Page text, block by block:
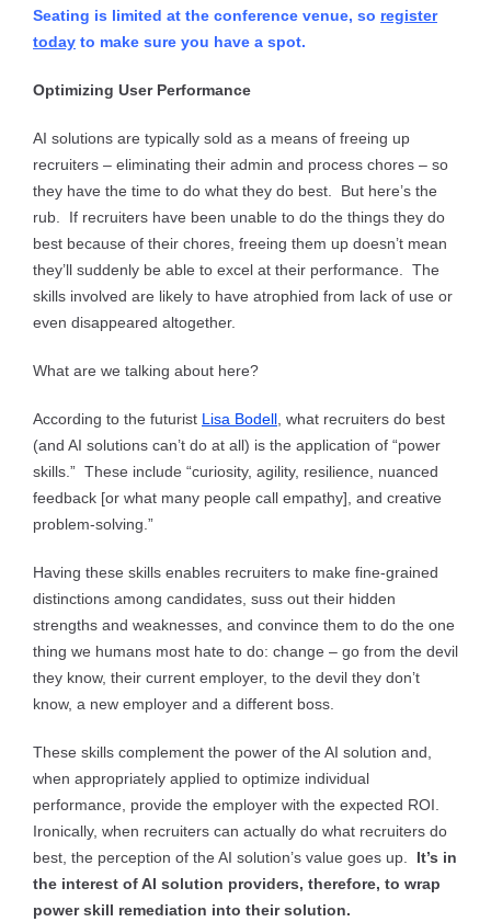
Seating is limited at the conference venue, so register
today to make sure you have a spot.
Optimizing User Performance
AI solutions are typically sold as a means of freeing up
recruiters – eliminating their admin and process chores – so
they have the time to do what they do best. But here’s the
rub. If recruiters have been unable to do the things they do
best because of their chores, freeing them up doesn’t mean
they’ll suddenly be able to excel at their performance. The
skills involved are likely to have atrophied from lack of use or
even disappeared altogether.
What are we talking about here?
According to the futurist Lisa Bodell , what recruiters do best
(and AI solutions can’t do at all) is the application of “power
skills.” These include “curiosity, agility, resilience, nuanced
feedback [or what many people call empathy], and creative
problem-solving.”
Having these skills enables recruiters to make fine-grained
distinctions among candidates, suss out their hidden
strengths and weaknesses, and convince them to do the one
thing we humans most hate to do: change – go from the devil
they know, their current employer, to the devil they don’t
know, a new employer and a different boss.
These skills complement the power of the AI solution and,
when appropriately applied to optimize individual
performance, provide the employer with the expected ROI.
Ironically, when recruiters can actually do what recruiters do
best, the perception of the AI solution’s value goes up. It’s in
the interest of AI solution providers, therefore, to wrap
power skill remediation into their solution.